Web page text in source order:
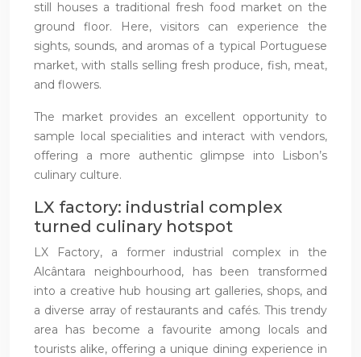
still houses a traditional fresh food market on the
ground floor. Here, visitors can experience the
sights, sounds, and aromas of a typical Portuguese
market, with stalls selling fresh produce, fish, meat,
and flowers.
The market provides an excellent opportunity to
sample local specialities and interact with vendors,
offering a more authentic glimpse into Lisbon’s
culinary culture.
LX factory: industrial complex
turned culinary hotspot
LX Factory, a former industrial complex in the
Alcântara neighbourhood, has been transformed
into a creative hub housing art galleries, shops, and
a diverse array of restaurants and cafés. This trendy
area has become a favourite among locals and
tourists alike, offering a unique dining experience in